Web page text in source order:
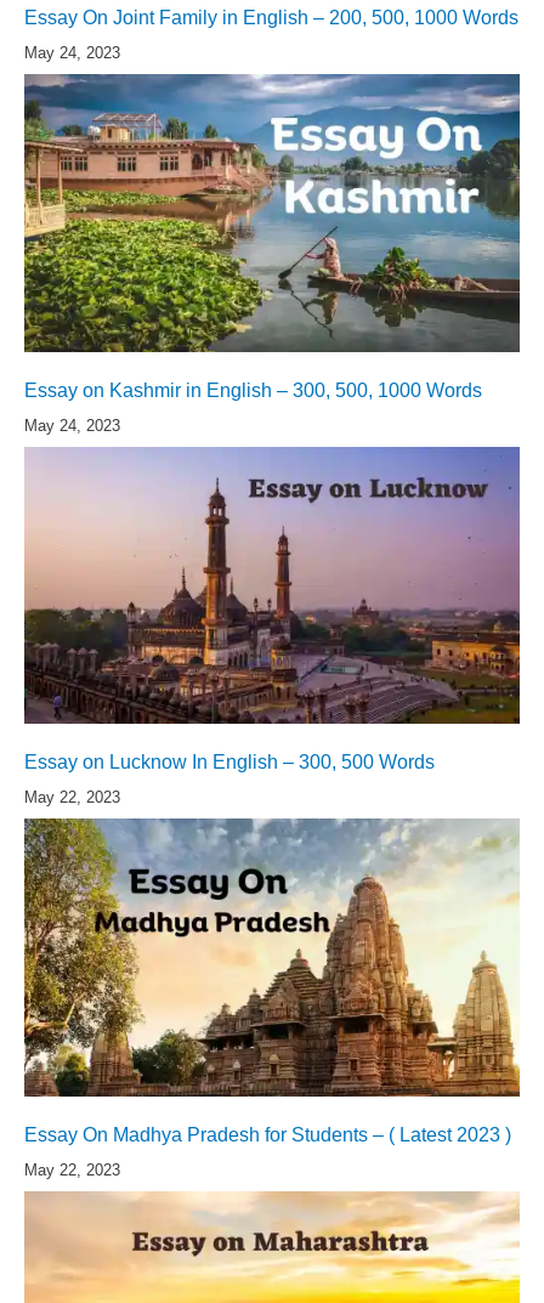
Essay On Joint Family in English – 200, 500, 1000 Words
May 24, 2023
Essay on Kashmir in English – 300, 500, 1000 Words
May 24, 2023
Essay on Lucknow In English – 300, 500 Words
May 22, 2023
Essay On Madhya Pradesh for Students – ( Latest 2023 )
May 22, 2023